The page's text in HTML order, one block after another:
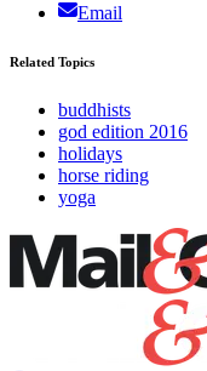
Email
Related Topics
buddhists
god edition 2016
holidays
horse riding
yoga